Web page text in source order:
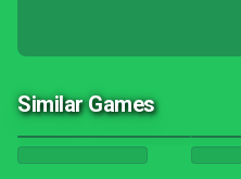
Similar Games